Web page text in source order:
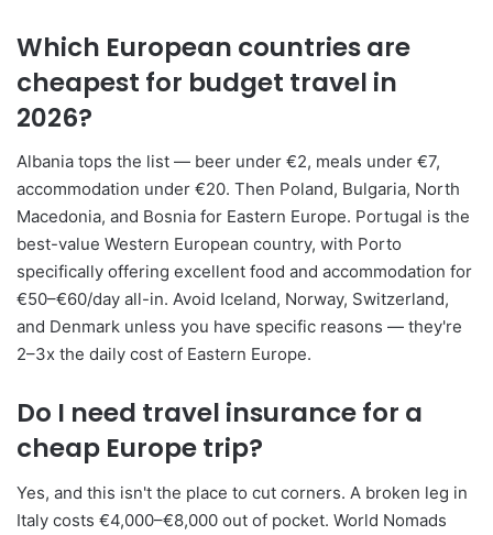
Which European countries are
cheapest for budget travel in
2026?
Albania tops the list — beer under €2, meals under €7,
accommodation under €20. Then Poland, Bulgaria, North
Macedonia, and Bosnia for Eastern Europe. Portugal is the
best-value Western European country, with Porto
specifically offering excellent food and accommodation for
€50–€60/day all-in. Avoid Iceland, Norway, Switzerland,
and Denmark unless you have specific reasons — they're
2–3x the daily cost of Eastern Europe.
Do I need travel insurance for a
cheap Europe trip?
Yes, and this isn't the place to cut corners. A broken leg in
Italy costs €4,000–€8,000 out of pocket. World Nomads